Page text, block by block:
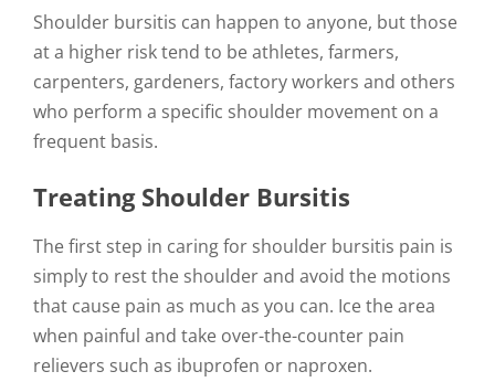
Shoulder bursitis can happen to anyone, but those
at a higher risk tend to be athletes, farmers,
carpenters, gardeners, factory workers and others
who perform a specific shoulder movement on a
frequent basis.
Treating Shoulder Bursitis
The first step in caring for shoulder bursitis pain is
simply to rest the shoulder and avoid the motions
that cause pain as much as you can. Ice the area
when painful and take over-the-counter pain
relievers such as ibuprofen or naproxen.